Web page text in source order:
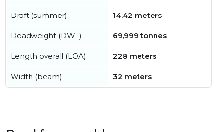
Draft (summer) 14.42 meters
Deadweight (DWT) 69,999 tonnes
Length overall (LOA) 228 meters
Width (beam) 32 meters